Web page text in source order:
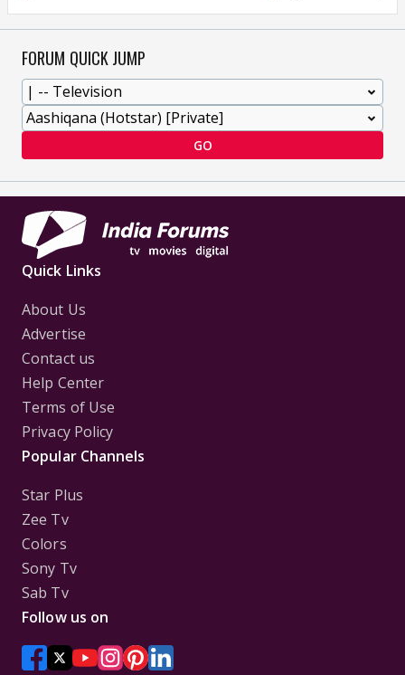
FORUM QUICK JUMP
GO
Quick Links
About Us
Advertise
Contact us
Help Center
Terms of Use
Privacy Policy
Popular Channels
Star Plus
Zee Tv
Colors
Sony Tv
Sab Tv
Follow us on